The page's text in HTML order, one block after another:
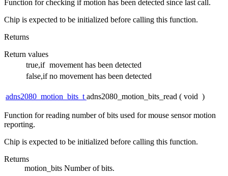
Function for checking if motion has been detected since last call.
Chip is expected to be initialized before calling this function.
Returns
Return values
true,if movement has been detected
false,if no movement has been detected
adns2080_motion_bits_t adns2080_motion_bits_read ( void )
Function for reading number of bits used for mouse sensor motion
reporting.
Chip is expected to be initialized before calling this function.
Returns
motion_bits Number of bits.